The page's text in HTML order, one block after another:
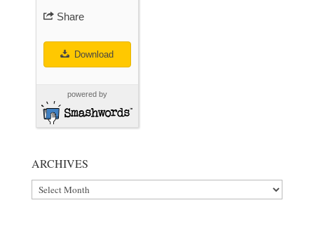
Share
Download
powered by
ARCHIVES
Archives